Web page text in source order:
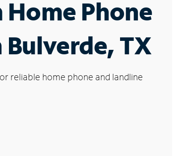
Phone
TX
reliable home phone and landline